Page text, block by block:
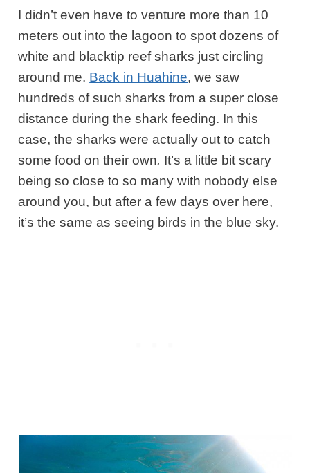
I didn’t even have to venture more than 10
meters out into the lagoon to spot dozens of
white and blacktip reef sharks just circling
around me. Back in Huahine, we saw
hundreds of such sharks from a super close
distance during the shark feeding. In this
case, the sharks were actually out to catch
some food on their own. It’s a little bit scary
being so close to so many with nobody else
around you, but after a few days over here,
it’s the same as seeing birds in the blue sky.